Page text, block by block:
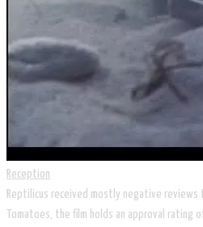
Reception
Reptilicus received mostly negative reviews
Tomatoes, the film holds an approval rating